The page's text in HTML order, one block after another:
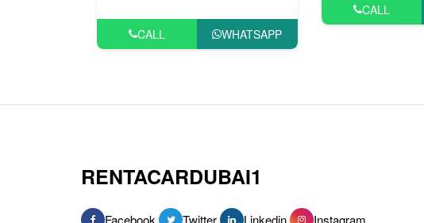
CALL WHATSAPP
CALL
RENTACARDUBAI1
Facebook Twitter Linkedin Instagram